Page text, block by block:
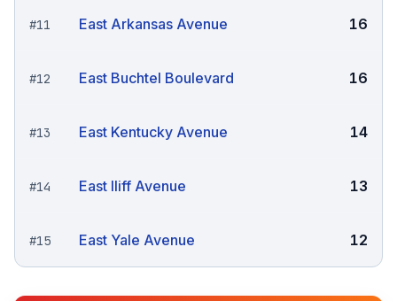
#11 East Arkansas Avenue 16
#12 East Buchtel Boulevard 16
#13 East Kentucky Avenue 14
#14 East Iliff Avenue 13
#15 East Yale Avenue 12